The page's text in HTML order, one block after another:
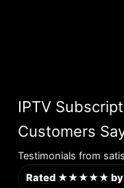
IPTV
Customers
Testimonials from
Rated ★★★★★ by